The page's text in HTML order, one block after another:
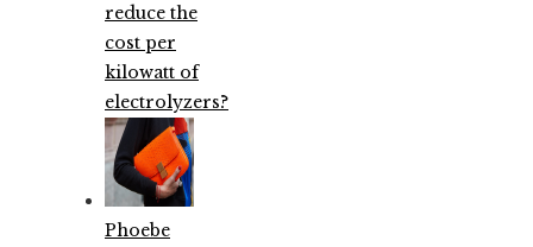
reduce the
cost per
kilowatt of
electrolyzers?
Phoebe